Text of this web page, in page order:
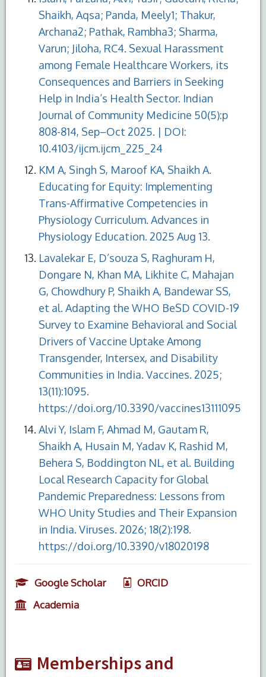
Shaikh, Aqsa; Panda, Meely1; Thakur,
Archana2; Pathak, Rambha3; Sharma,
Varun; Jiloha, RC4. Sexual Harassment
among Female Healthcare Workers, its
Consequences and Barriers in Seeking
Help in India’s Health Sector. Indian
Journal of Community Medicine 50(5):p
808-814, Sep–Oct 2025. | DOI:
10.4103/ijcm.ijcm_225_24
KM A, Singh S, Maroof KA, Shaikh A.
Educating for Equity: Implementing
Trans-Affirmative Competencies in
Physiology Curriculum. Advances in
Physiology Education. 2025 Aug 13.
Lavalekar E, D’souza S, Raghuram H,
Dongare N, Khan MA, Likhite C, Mahajan
G, Chowdhury P, Shaikh A, Bandewar SS,
et al. Adapting the WHO BeSD COVID-19
Survey to Examine Behavioral and Social
Drivers of Vaccine Uptake Among
Transgender, Intersex, and Disability
Communities in India. Vaccines. 2025;
13(11):1095.
https://doi.org/10.3390/vaccines13111095
Alvi Y, Islam F, Ahmad M, Gautam R,
Shaikh A, Husain M, Yadav K, Rashid M,
Behera S, Boddington NL, et al. Building
Local Research Capacity for Global
Pandemic Preparedness: Lessons from
WHO Unity Studies and Their Expansion
in India. Viruses. 2026; 18(2):198.
https://doi.org/10.3390/v18020198
Google Scholar
ORCID
Academia
Memberships and